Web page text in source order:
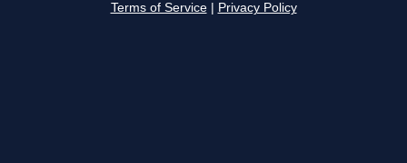
Terms of Service Privacy Policy